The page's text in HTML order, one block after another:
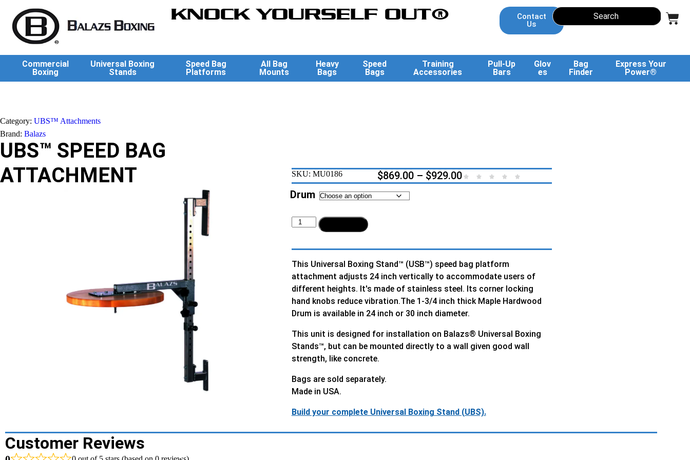
KNOCK YOURSELF OUT®
Contact
Us
Commercial
Boxing
Universal Boxing
Stands
Speed Bag
Platforms
All Bag
Mounts
Heavy
Bags
Speed
Bags
Training
Accessories
Pull-Up
Bars
Glov
es
Bag
Finder
Express Your
Power®
Category: UBS™ Attachments
Brand: Balazs
UBS™ SPEED BAG
ATTACHMENT
SKU: MU0186 $869.00 – $929.00
Drum
This Universal Boxing Stand™ (USB™) speed bag platform
attachment adjusts 24 inch vertically to accommodate users of
different heights. It's made of stainless steel. Its corner locking
hand knobs reduce vibration.The 1-3/4 inch thick Maple Hardwood
Drum is available in 24 inch or 30 inch diameter.
This unit is designed for installation on Balazs® Universal Boxing
Stands™, but can be mounted directly to a wall given good wall
strength, like concrete.
Bags are sold separately.
Made in USA.
Build your complete Universal Boxing Stand (UBS).
Customer Reviews